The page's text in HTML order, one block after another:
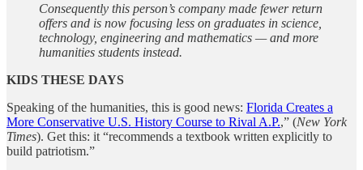
Consequently this person’s company made fewer return
offers and is now focusing less on graduates in science,
technology, engineering and mathematics — and more
humanities students instead.
KIDS THESE DAYS
Speaking of the humanities, this is good news: Florida Creates a
More Conservative U.S. History Course to Rival A.P.,” (New York
Times). Get this: it “recommends a textbook written explicitly to
build patriotism.”